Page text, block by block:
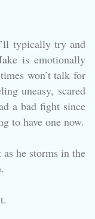
typically try and
is emotionally
won’t talk for
uneasy, scared
a bad fight since
to have one now.
he storms in the